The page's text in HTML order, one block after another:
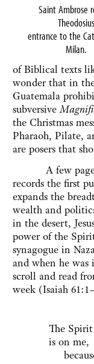
Saint Ambrose
Theodosius
entrance to the
Milan.
of Biblical texts
wonder that in
Guatemala
subversive
the Christmas
Pharaoh, Pilate,
are posers that
A few pages
records the first
expands the
wealth and
in the desert,
power of the
synagogue in
and when he
scroll and read
week (Isaiah
The
is on me,